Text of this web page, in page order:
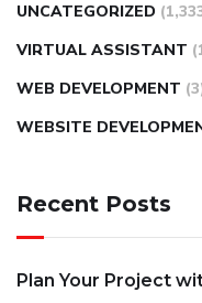
UNCATEGORIZED
VIRTUAL ASSISTANT
WEB DEVELOPMENT
WEBSITE
Recent Posts
Plan Your Project